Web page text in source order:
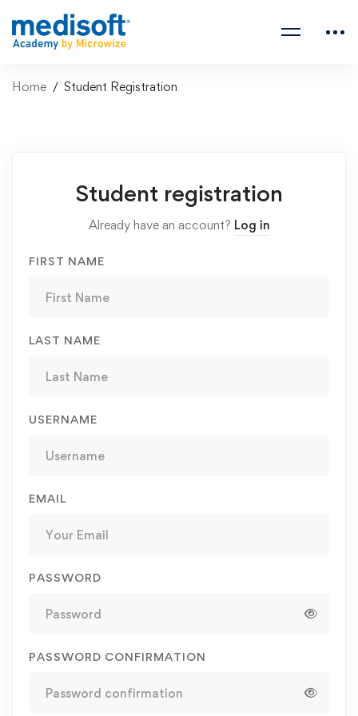
Home Student Registration
Registration
Student registration
Already have an account? Log in
FIRST NAME
LAST NAME
USERNAME
EMAIL
PASSWORD
PASSWORD CONFIRMATION